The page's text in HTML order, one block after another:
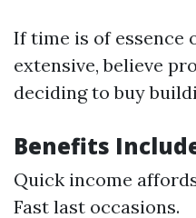
If time is of essence
extensive, believe
deciding to buy
Benefits
Quick income
Fast last occasions.